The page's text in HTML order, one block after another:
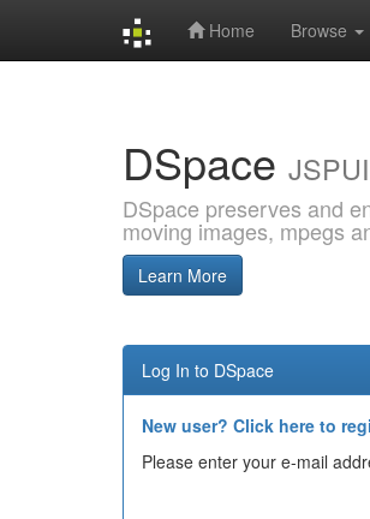
Home Browse
DSpace JSPUI
DSpace preserves and
moving images, mpegs
Learn More
Log In to DSpace
New user? Click here to
Please enter your e-mail